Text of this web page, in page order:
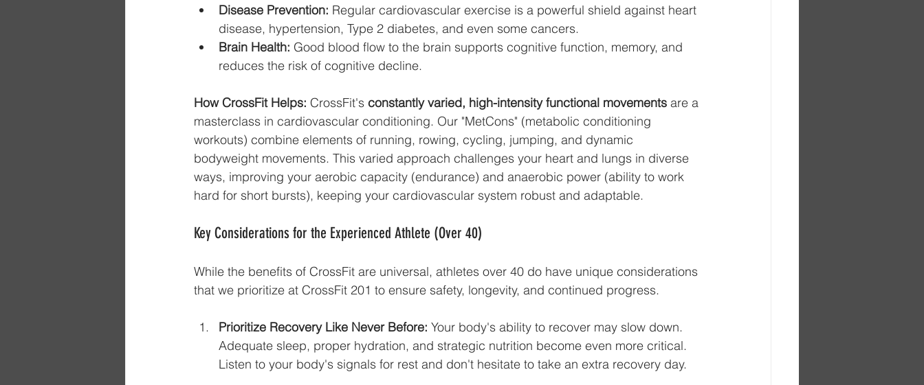
Disease Prevention: Regular cardiovascular exercise is a powerful shield against heart
disease, hypertension, Type 2 diabetes, and even some cancers.
Brain Health: Good blood flow to the brain supports cognitive function, memory, and
reduces the risk of cognitive decline.
How CrossFit Helps: CrossFit's constantly varied, high-intensity functional movements are a
masterclass in cardiovascular conditioning. Our "MetCons" (metabolic conditioning
workouts) combine elements of running, rowing, cycling, jumping, and dynamic
bodyweight movements. This varied approach challenges your heart and lungs in diverse
ways, improving your aerobic capacity (endurance) and anaerobic power (ability to work
hard for short bursts), keeping your cardiovascular system robust and adaptable.
Key Considerations for the Experienced Athlete (Over 40)
While the benefits of CrossFit are universal, athletes over 40 do have unique considerations
that we prioritize at CrossFit 201 to ensure safety, longevity, and continued progress.
Prioritize Recovery Like Never Before: Your body's ability to recover may slow down.
Adequate sleep, proper hydration, and strategic nutrition become even more critical.
Listen to your body's signals for rest and don't hesitate to take an extra recovery day.